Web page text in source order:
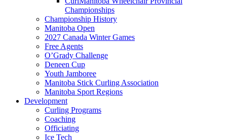
Championships
Championship History
Manitoba Open
2027 Canada Winter Games
Free Agents
O’Grady Challenge
Deneen Cup
Youth Jamboree
Manitoba Stick Curling Association
Manitoba Sport Regions
Development
Curling Programs
Coaching
Officiating
Ice Tech